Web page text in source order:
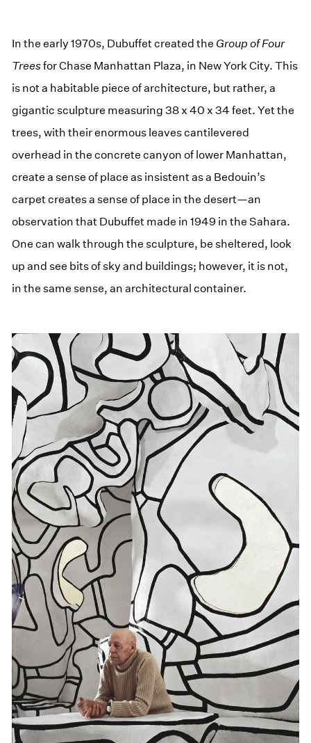
In the early 1970s, Dubuffet created the Group of Four
Treesfor Chase Manhattan Plaza, in New York City. This
is not a habitable piece of architecture, but rather, a
gigantic sculpture measuring 38 x 40 x 34 feet. Yet the
trees, with their enormous leaves cantilevered
overhead in the concrete canyon of lower Manhattan,
create a sense of place as insistent as a Bedouin’s
carpet creates a sense of place in the desert—an
observation that Dubuffet made in 1949 in the Sahara.
One can walk through the sculpture, be sheltered, look
up and see bits of sky and buildings; however, it is not,
in the same sense, an architectural container.